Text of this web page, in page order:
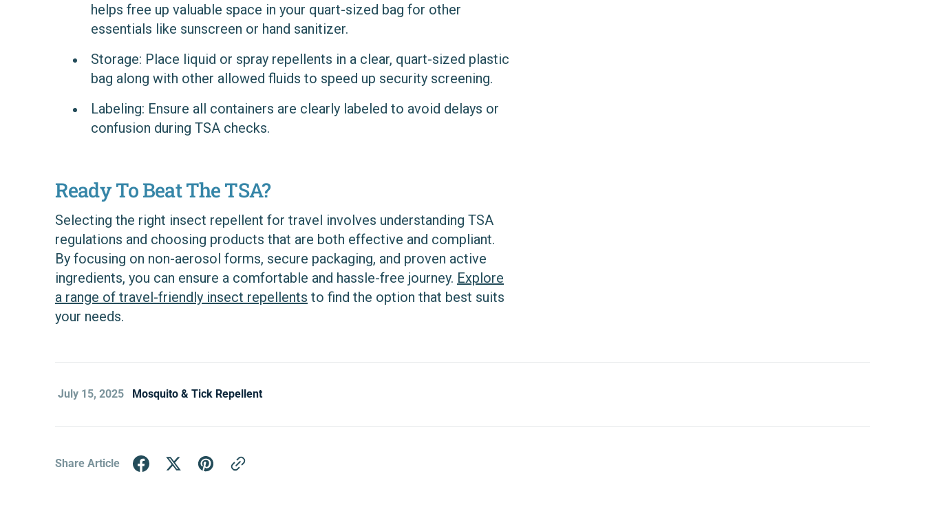
helps free up valuable space in your quart-sized bag for other
essentials like sunscreen or hand sanitizer.
Storage: Place liquid or spray repellents in a clear, quart-sized plastic
bag along with other allowed fluids to speed up security screening.
Labeling: Ensure all containers are clearly labeled to avoid delays or
confusion during TSA checks.
Ready To Beat The TSA?
Selecting the right insect repellent for travel involves understanding TSA
regulations and choosing products that are both effective and compliant.
By focusing on non-aerosol forms, secure packaging, and proven active
ingredients, you can ensure a comfortable and hassle-free journey. Explore
a range of travel-friendly insect repellents to find the option that best suits
your needs.
July 15, 2025 Mosquito & Tick Repellent
Share Article